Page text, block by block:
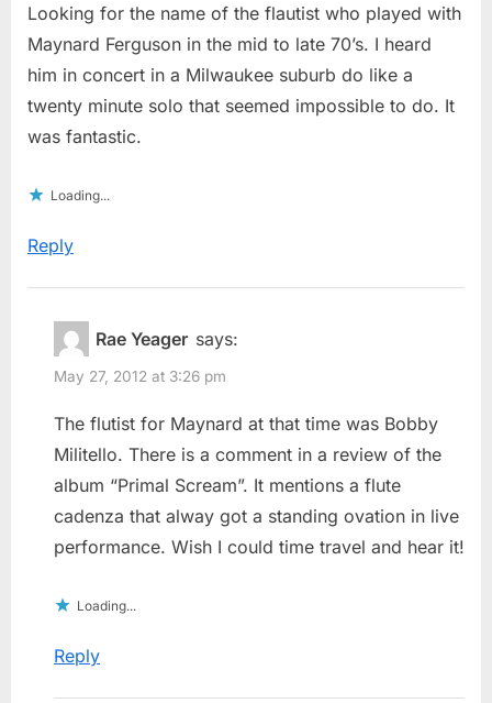
Looking for the name of the flautist who played with
Maynard Ferguson in the mid to late 70’s. I heard
him in concert in a Milwaukee suburb do like a
twenty minute solo that seemed impossible to do. It
was fantastic.
Loading...
Reply
Rae Yeager says:
May 27, 2012 at 3:26 pm
The flutist for Maynard at that time was Bobby
Militello. There is a comment in a review of the
album “Primal Scream”. It mentions a flute
cadenza that alway got a standing ovation in live
performance. Wish I could time travel and hear it!
Loading...
Reply